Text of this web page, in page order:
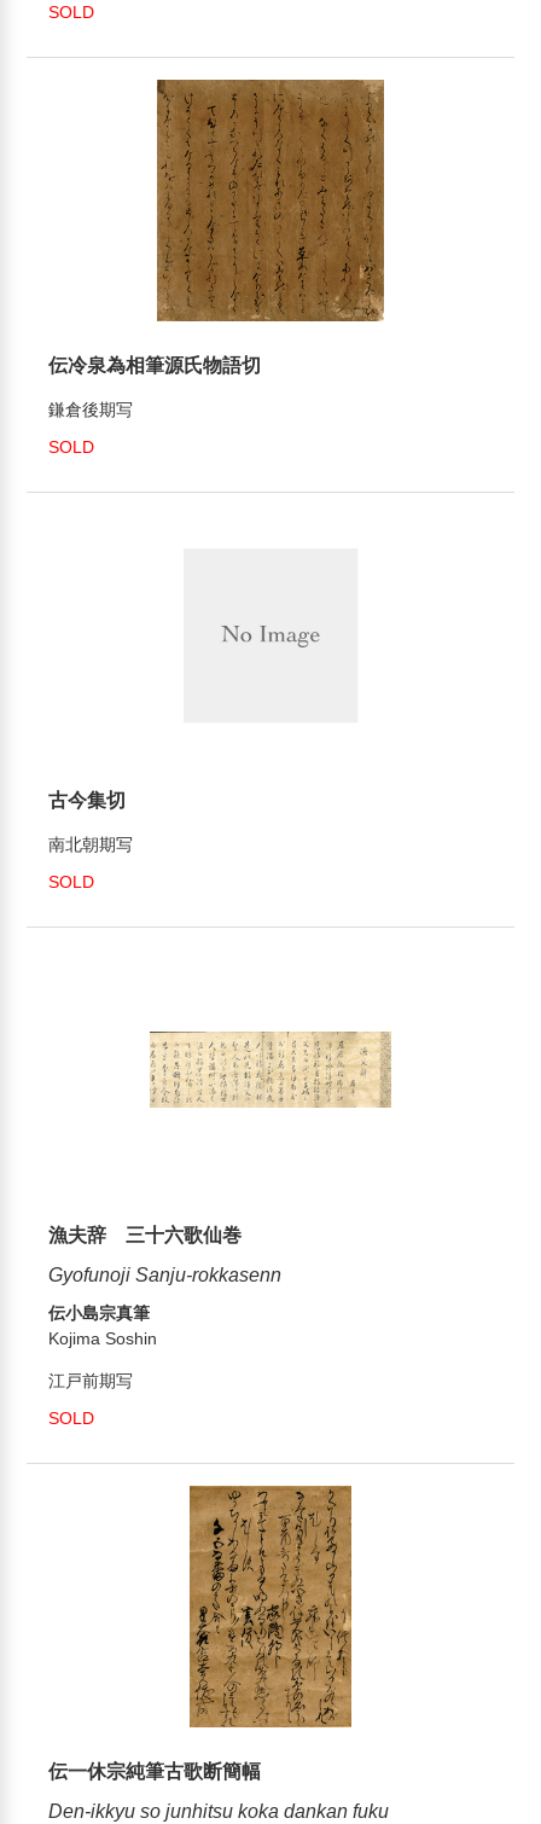
SOLD
伝冷泉為相筆源氏物語切
鎌倉後期写
SOLD
古今集切
南北朝期写
SOLD
漁夫辞 三十六歌仙巻
Gyofunoji Sanju-rokkasenn
伝小島宗真筆
Kojima Soshin
江戸前期写
SOLD
伝一休宗純筆古歌断簡幅
Den-ikkyu so junhitsu koka dankan fuku